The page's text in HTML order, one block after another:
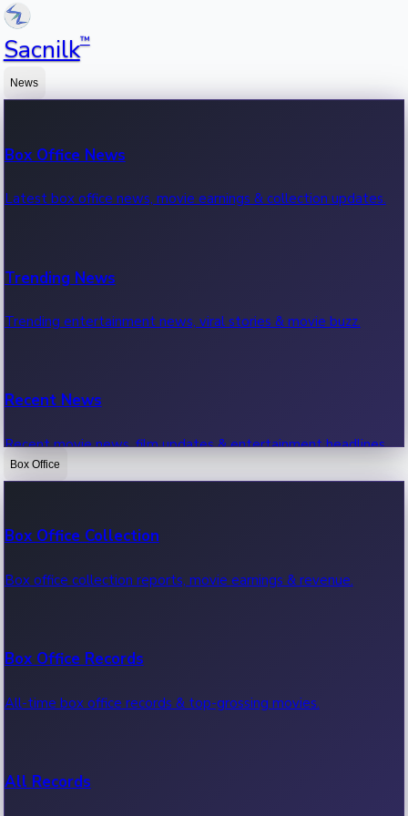
Sacnilk™
News
Box Office News
Latest box office news, movie earnings & collection updates.
Trending News
Trending entertainment news, viral stories & movie buzz.
Recent News
Recent movie news, film updates & entertainment headlines.
Box Office
Box Office Collection
Box office collection reports, movie earnings & revenue.
Box Office Records
All-time box office records & top-grossing movies.
All Records